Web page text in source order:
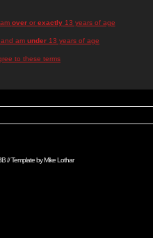
overor exactly13 years of age
am under 13 years of age
to these terms
// Template byMike Lothar